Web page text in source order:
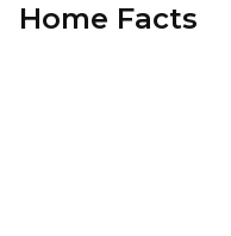
Home Facts